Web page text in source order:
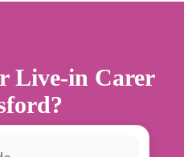
Live-in Carer